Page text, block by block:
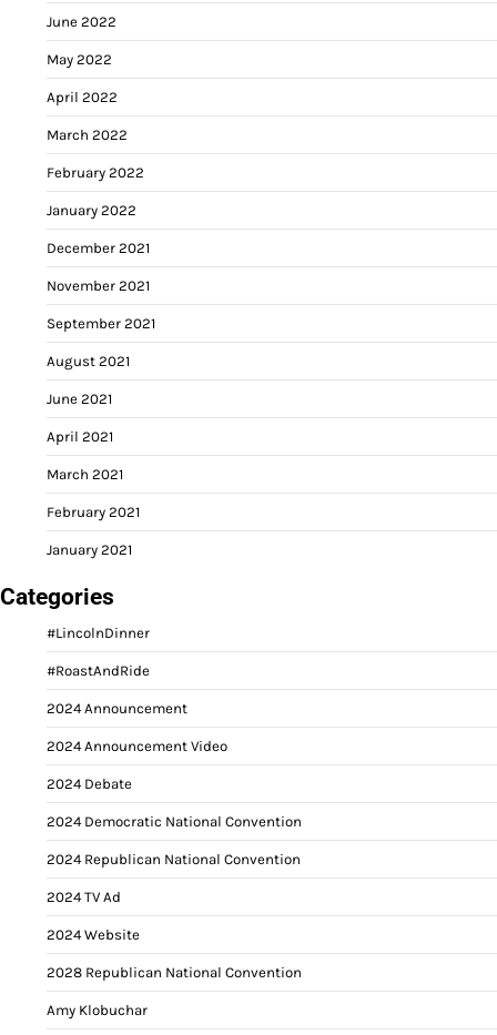
June 2022
May 2022
April 2022
March 2022
February 2022
January 2022
December 2021
November 2021
September 2021
August 2021
June 2021
April 2021
March 2021
February 2021
January 2021
Categories
#LincolnDinner
#RoastAndRide
2024 Announcement
2024 Announcement Video
2024 Debate
2024 Democratic National Convention
2024 Republican National Convention
2024 TV Ad
2024 Website
2028 Republican National Convention
Amy Klobuchar